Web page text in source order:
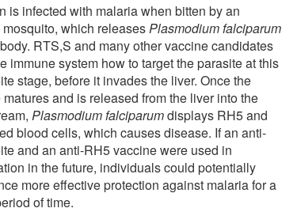
is infected with malaria when bitten by an
mosquito, which releasesPlasmodium falciparum
RTS,S and many other vaccine candidates
immune system how to target the parasite at this
stage, before it invades the liver. Once the
and is released from the liver into the
Plasmodium falciparumdisplays RH5 and
blood cells, which causes disease. If an anti-
and an anti-RH5 vaccine were used in
in the future, individuals could potentially
more effective protection against malaria for a
of time.